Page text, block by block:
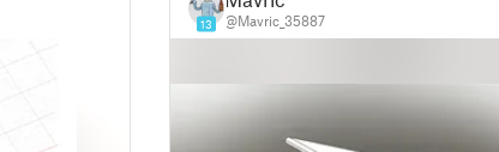
13 @Mavric_35887